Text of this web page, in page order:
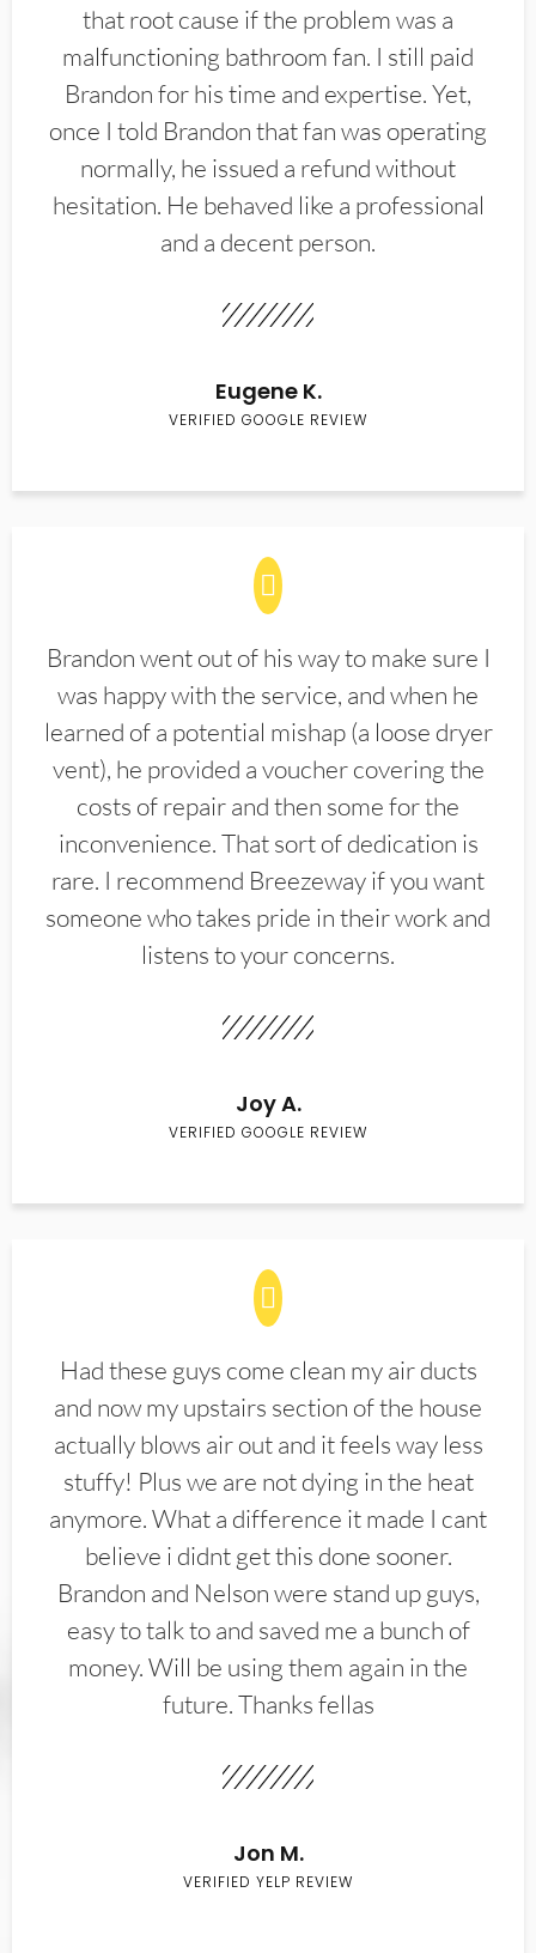
that root cause if the problem was a
malfunctioning bathroom fan. I still paid
Brandon for his time and expertise. Yet,
once I told Brandon that fan was operating
normally, he issued a refund without
hesitation. He behaved like a professional
and a decent person.
Eugene K.
VERIFIED GOOGLE REVIEW
Brandon went out of his way to make sure I
was happy with the service, and when he
learned of a potential mishap (a loose dryer
vent), he provided a voucher covering the
costs of repair and then some for the
inconvenience. That sort of dedication is
rare. I recommend Breezeway if you want
someone who takes pride in their work and
listens to your concerns.
Joy A.
VERIFIED GOOGLE REVIEW
Had these guys come clean my air ducts
and now my upstairs section of the house
actually blows air out and it feels way less
stuffy! Plus we are not dying in the heat
anymore. What a difference it made I cant
believe i didnt get this done sooner.
Brandon and Nelson were stand up guys,
easy to talk to and saved me a bunch of
money. Will be using them again in the
future. Thanks fellas
Jon M.
VERIFIED YELP REVIEW